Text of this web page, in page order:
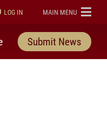
LOG IN ELON
MAIN MENU
Submit News